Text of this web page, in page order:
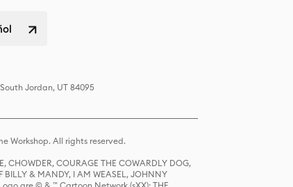
Jordan, UT 84095
Workshop. All rights reserved.
CHOWDER, COURAGE THE COWARDLY DOG,
BILLY & MANDY, I AM WEASEL, JOHNNY